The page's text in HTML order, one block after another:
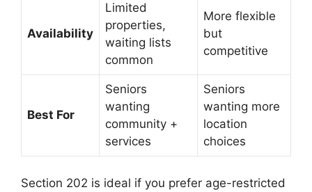
Availability
Limited
properties,
waiting lists
common
More flexible
but
competitive
Best For
Seniors
wanting
community +
services
Seniors
wanting more
location
choices
Section 202 is ideal if you prefer age-restricted